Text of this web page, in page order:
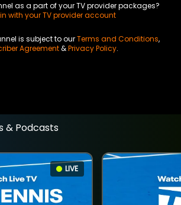
as a part of your TV provider packages?
with your TV provider account
is subject to ourTerms and Conditions,
Agreement&Privacy Policy.
& Podcasts
LIVE